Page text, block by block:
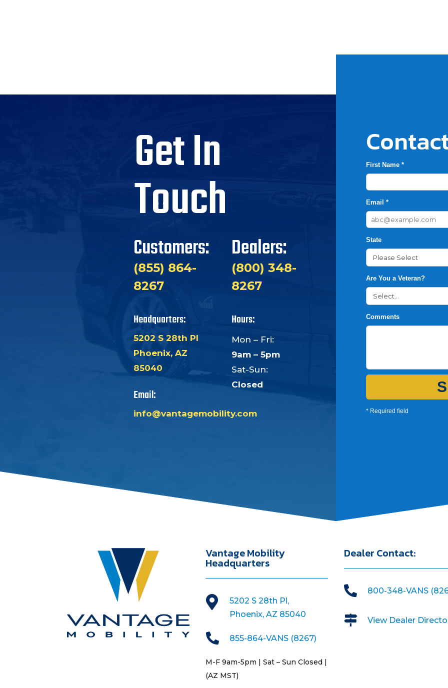
Get In
Touch
Customers:
(855) 864-
8267
Dealers:
(800) 348-
8267
Headquarters:
5202 S 28th Pl
Phoenix, AZ
85040
Email:
info@vantagemobility.com
Hours:
Mon – Fri:
9am – 5pm
Sat-Sun:
Closed
First Name *
Email *
State
Are You a Veteran?
Comments
* Required field
Vantage Mobility
Headquarters

5202 S 28th Pl,
Phoenix, AZ 85040
 855-864-VANS (8267)
M-F 9am-5pm | Sat – Sun Closed |
(AZ MST)
Dealer Contact:
 800-348-VANS
 View Dealer